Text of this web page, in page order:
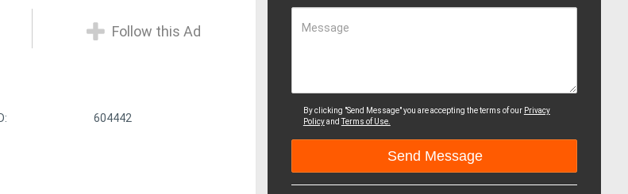
Follow this Ad
604442
Message
By clicking "Send Message" you are accepting the terms of our Privacy
PolicyandTerms of Use.